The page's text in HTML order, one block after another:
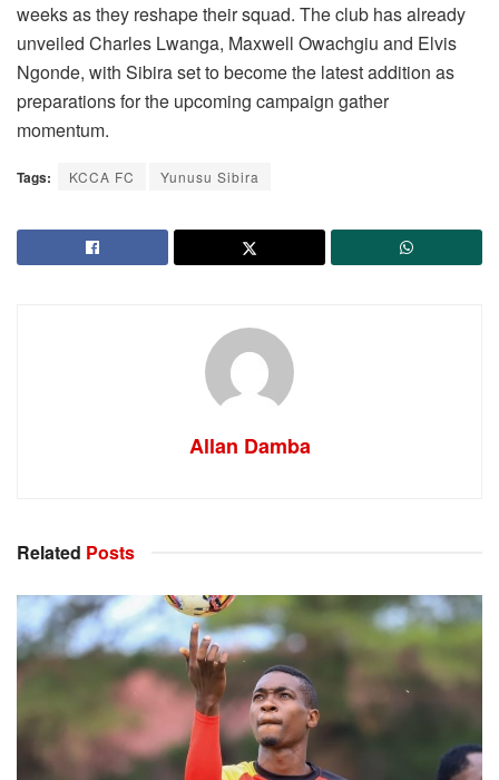
weeks as they reshape their squad. The club has already
unveiled Charles Lwanga, Maxwell Owachgiu and Elvis
Ngonde, with Sibira set to become the latest addition as
preparations for the upcoming campaign gather
momentum.
Tags: KCCA FC Yunusu Sibira
Allan Damba
Related Posts